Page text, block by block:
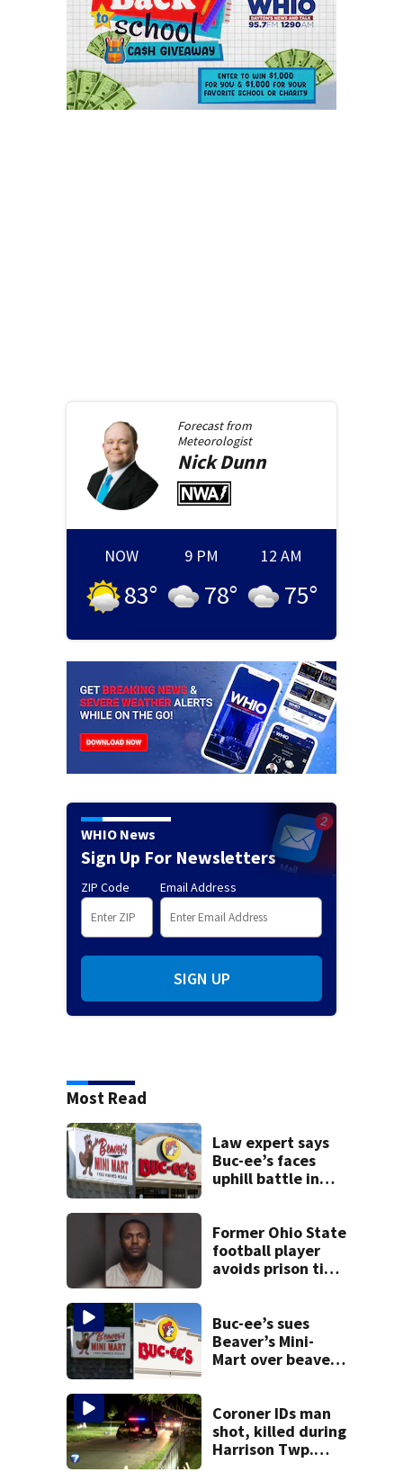
Forecast from
Meteorologist
NickDunn
NOW
83°
9 PM
78°
12 AM
75°
WHIO News
Sign Up For Newsletters
ZIP Code Email Address
SIGN UP
Most Read
Law expert says
Buc-ee’s faces
uphill battle in
Former Ohio State
football player
avoids prison time
Buc-ee’s sues
Beaver’s Mini-
Mart over beaver
Coroner IDs man
shot, killed during
Harrison Twp.